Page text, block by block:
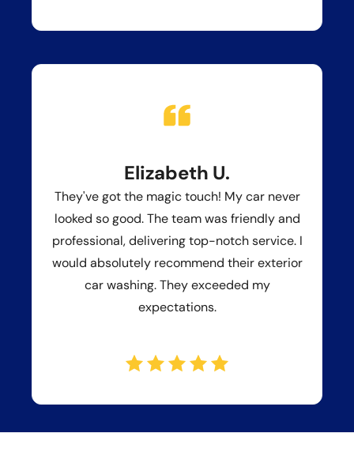
Elizabeth U.
They've got the magic touch! My car never
looked so good. The team was friendly and
professional, delivering top-notch service. I
would absolutely recommend their exterior
car washing. They exceeded my
expectations.